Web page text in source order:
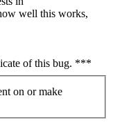
well this works,
of this bug. ***